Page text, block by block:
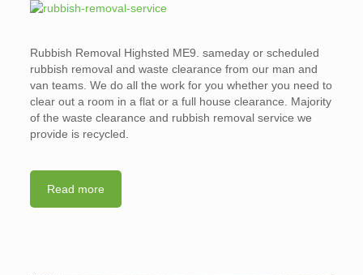
Rubbish Removal Highsted ME9. sameday or scheduled
rubbish removal and waste clearance from our man and
van teams. We do all the work for you whether you need to
clear out a room in a flat or a full house clearance. Majority
of the waste clearance and rubbish removal service we
provide is recycled.
Read more